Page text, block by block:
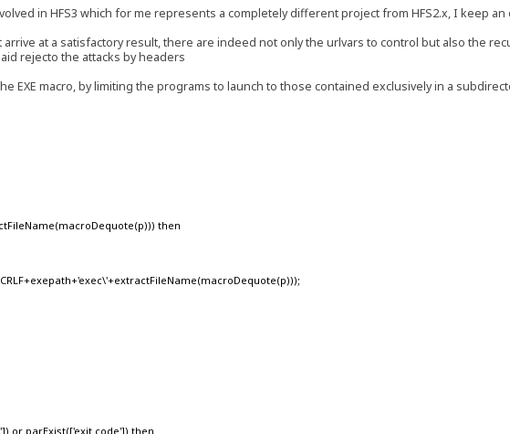
in HFS3 which for me represents a completely different project from HFS2.x, I keep
at a satisfactory result, there are indeed not only the urlvars to control but also the
rejecto the attacks by headers
EXE macro, by limiting the programs to launch to those contained exclusively in a
then
or parExist(['exit code']) then